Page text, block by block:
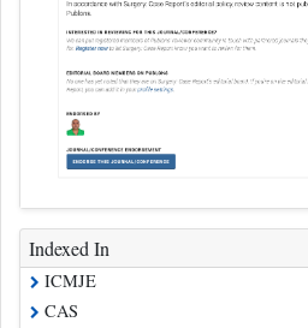
Indexed In
ICMJE
CAS